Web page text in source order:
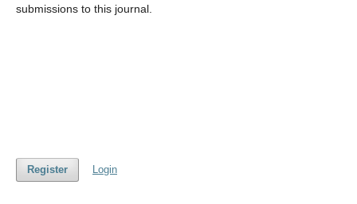
submissions to this journal.
Register Login